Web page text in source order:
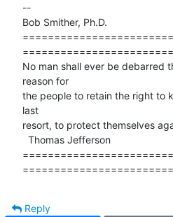
--
Bob Smither, Ph.D.
No man shall ever be debarred
reason for
the people to retain the right to
last
resort, to protect themselves
Reply